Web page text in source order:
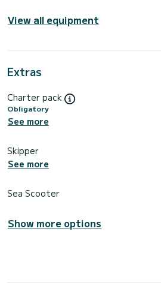
View all equipment
Extras
Charter pack
Obligatory
See more
Skipper
See more
Sea Scooter
Show more options